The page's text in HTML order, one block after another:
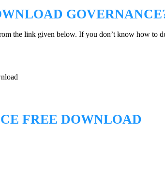
the link given below. If you don’t know how to
FREE DOWNLOAD